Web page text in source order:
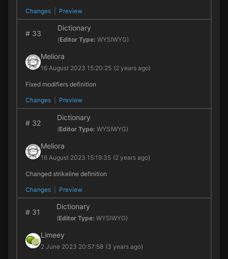
Changes Preview
#33
Dictionary
(Editor Type: WYSIWYG)
Meliora
16 August 2023 15:20:25 (2 years ago)
Fixed modifiers definition
Changes Preview
#32
Dictionary
(Editor Type: WYSIWYG)
Meliora
16 August 2023 15:19:35 (2 years ago)
Changed strikeline definition
Changes Preview
#31
Dictionary
(Editor Type: WYSIWYG)
Limeey
2 June 2023 20:57:58 (3 years ago)